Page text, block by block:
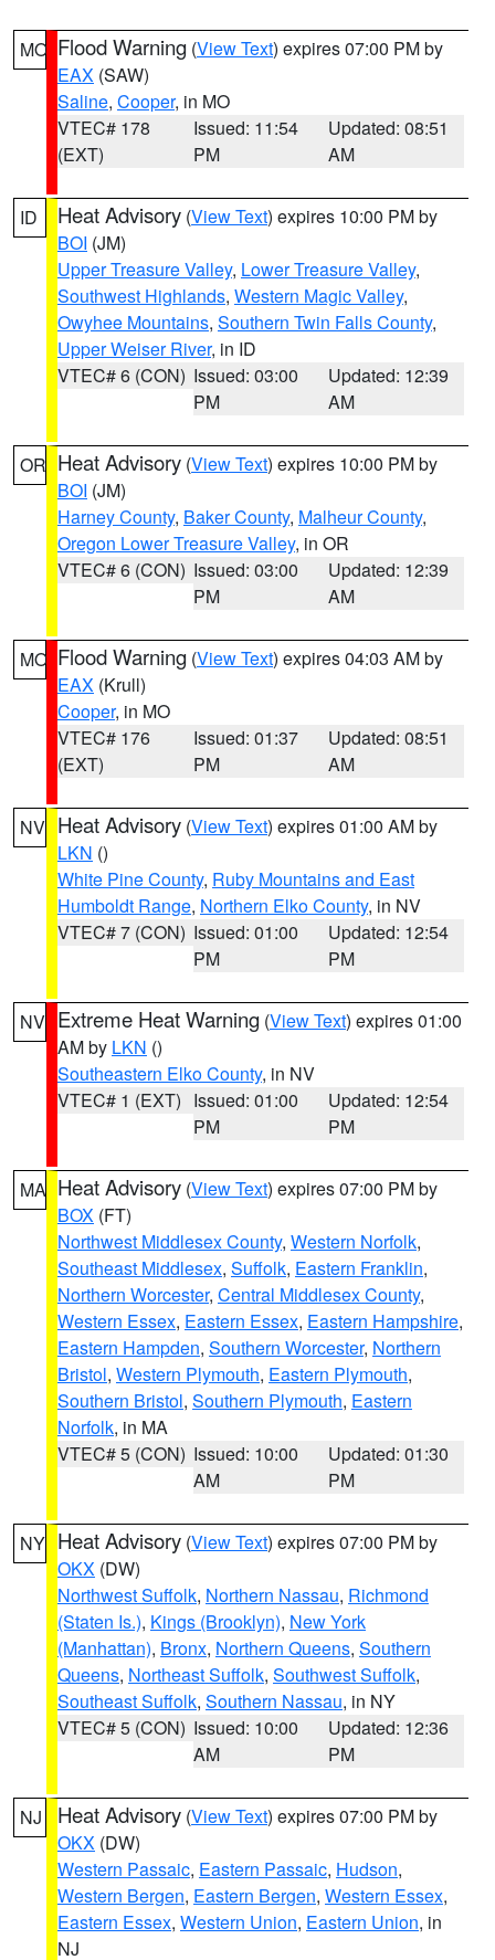
MO Flood Warning (View Text) expires 07:00 PM by
EAX (SAW)
Saline, Cooper, in MO
VTEC# 178
(EXT)
Issued: 11:54
PM
Updated: 08:51
AM
ID Heat Advisory (View Text) expires 10:00 PM by
BOI (JM)
Upper Treasure Valley, Lower Treasure Valley,
Southwest Highlands, Western Magic Valley,
Owyhee Mountains, Southern Twin Falls County,
Upper Weiser River, in ID
VTEC# 6 (CON) Issued: 03:00
PM
Updated: 12:39
AM
OR Heat Advisory (View Text) expires 10:00 PM by
BOI (JM)
Harney County, Baker County, Malheur County,
Oregon Lower Treasure Valley, in OR
VTEC# 6 (CON) Issued: 03:00
PM
Updated: 12:39
AM
MO Flood Warning (View Text) expires 04:03 AM by
EAX (Krull)
Cooper, in MO
VTEC# 176
(EXT)
Issued: 01:37
PM
Updated: 08:51
AM
NV Heat Advisory (View Text) expires 01:00 AM by
LKN ()
White Pine County, Ruby Mountains and East
Humboldt Range, Northern Elko County, in NV
VTEC# 7 (CON) Issued: 01:00
PM
Updated: 12:54
PM
NV Extreme Heat Warning (View Text) expires 01:00
AM by LKN ()
Southeastern Elko County, in NV
VTEC# 1 (EXT) Issued: 01:00
PM
Updated: 12:54
PM
MA Heat Advisory (View Text) expires 07:00 PM by
BOX (FT)
Northwest Middlesex County, Western Norfolk,
Southeast Middlesex, Suffolk, Eastern Franklin,
Northern Worcester, Central Middlesex County,
Western Essex, Eastern Essex, Eastern Hampshire,
Eastern Hampden, Southern Worcester, Northern
Bristol, Western Plymouth, Eastern Plymouth,
Southern Bristol, Southern Plymouth, Eastern
Norfolk, in MA
VTEC# 5 (CON) Issued: 10:00
AM
Updated: 01:30
PM
NY Heat Advisory (View Text) expires 07:00 PM by
OKX (DW)
Northwest Suffolk, Northern Nassau, Richmond
(Staten Is.), Kings (Brooklyn), New York
(Manhattan), Bronx, Northern Queens, Southern
Queens, Northeast Suffolk, Southwest Suffolk,
Southeast Suffolk, Southern Nassau, in NY
VTEC# 5 (CON) Issued: 10:00
AM
Updated: 12:36
PM
NJ Heat Advisory (View Text) expires 07:00 PM by
OKX (DW)
Western Passaic, Eastern Passaic, Hudson,
Western Bergen, Eastern Bergen, Western Essex,
Eastern Essex, Western Union, Eastern Union, in
NJ